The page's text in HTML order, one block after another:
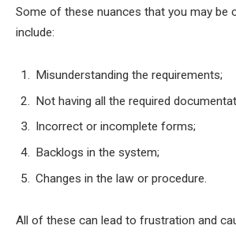
Some of these nuances that you may be
include:
Misunderstanding the requirements;
Not having all the required
Incorrect or incomplete forms;
Backlogs in the system;
Changes in the law or procedure.
All of these can lead to frustration and